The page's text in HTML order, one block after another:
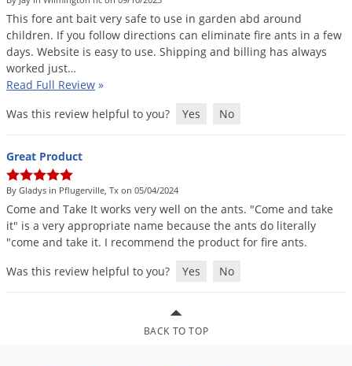
This fore ant bait very safe to use in garden abd around
children. If you follow directions can eliminate fire ants in a few
days. Website is easy to use. Shipping and billing has always
worked just…
Read Full Review »
Was this review helpful to you?
Yes No
Great Product
By Gladys in Pflugerville, Tx on 05/04/2024
Come and Take It works very well on the ants. "Come and take
it" is a very appropriate name because the ants do literally
"come and take it. I recommend the product for fire ants.
Was this review helpful to you?
Yes No
BACK TO TOP
Pest Control Resources
Pest Control Treatment Guides
Summer Pest Control Tips
DIY Gardening Videos
DoMyOwn's Turf Box
Dog Care» Cat Care»
Shop Spreaders»
Deer
Drain Flies
Fleas
Fruit Flies
Gnats
Gophers
Groundhogs